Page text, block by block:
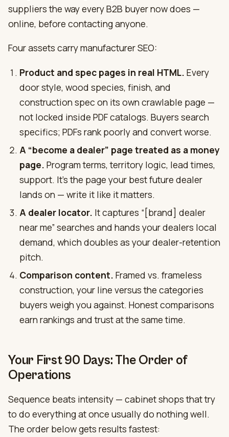
suppliers the way every B2B buyer now does —
online, before contacting anyone.
Four assets carry manufacturer SEO:
Product and spec pages in real HTML. Every
door style, wood species, finish, and
construction spec on its own crawlable page —
not locked inside PDF catalogs. Buyers search
specifics; PDFs rank poorly and convert worse.
A “become a dealer” page treated as a money
page. Program terms, territory logic, lead times,
support. It’s the page your best future dealer
lands on — write it like it matters.
A dealer locator. It captures “[brand] dealer
near me” searches and hands your dealers local
demand, which doubles as your dealer-retention
pitch.
Comparison content. Framed vs. frameless
construction, your line versus the categories
buyers weigh you against. Honest comparisons
earn rankings and trust at the same time.
Your First 90 Days: The Order of
Operations
Sequence beats intensity — cabinet shops that try
to do everything at once usually do nothing well.
The order below gets results fastest: